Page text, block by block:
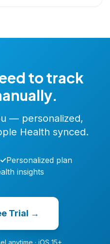
to track
— personalized,
Health synced.
✓Personalized plan
insights
Trial →
anytime · iOS 15+